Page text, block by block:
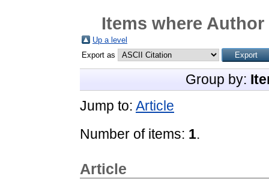
Items where
Up a level
Export as
Group by:
Jump to: Article
Number of items: 1.
Article